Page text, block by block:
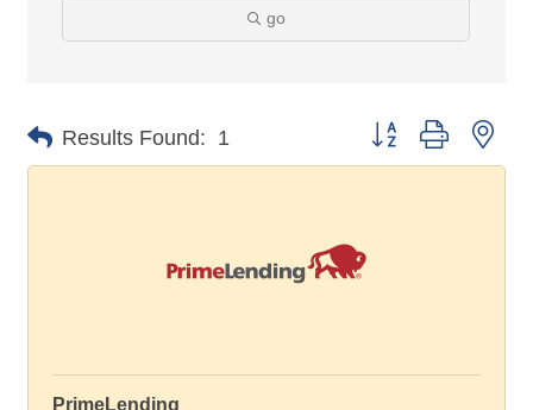
go
Results Found: 1 Button group with
PrimeLending